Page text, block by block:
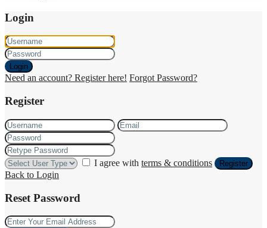
Login
Login
Need an account? Register here! Forgot Password?
Register
I agree with terms & conditions Register
Back to Login
Reset Password